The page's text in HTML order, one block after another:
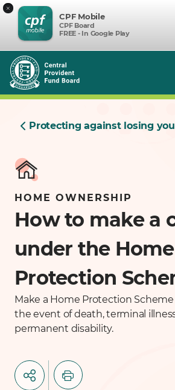
×
CPF Mobile
CPF Board
FREE - In Google Play
Protecting against losing
HOME OWNERSHIP
How to make a
under the Home
Protection
Make a Home Protection Scheme
the event of death, terminal
permanent disability.